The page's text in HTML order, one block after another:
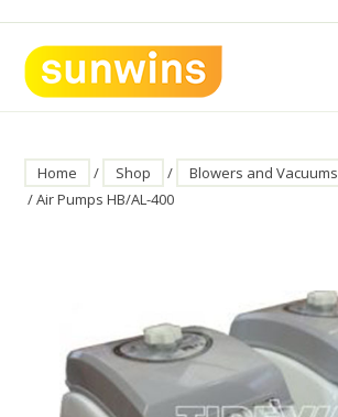
content
SUNWINS POWER (M) SDN BHD
Home / Shop / Blowers and Vacuums
/ Air Pumps HB/AL-400